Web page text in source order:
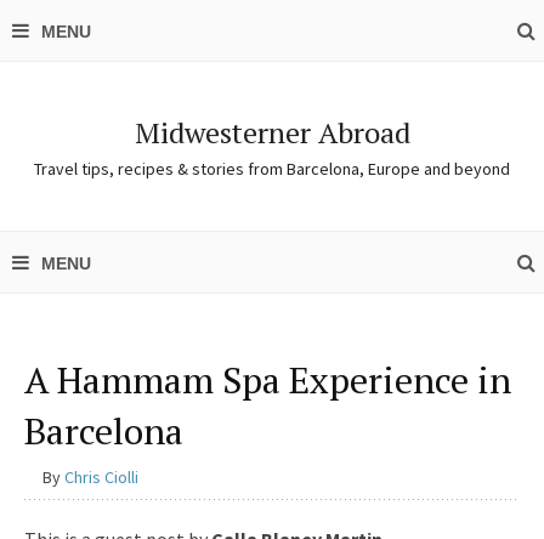
Midwesterner Abroad
Travel tips, recipes & stories from Barcelona, Europe and beyond
A Hammam Spa Experience in
Barcelona
ByChris Ciolli